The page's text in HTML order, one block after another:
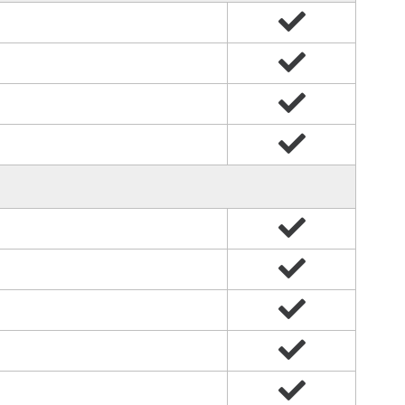
Yes
Yes
Yes
Yes
Yes
Yes
Yes
Yes
Yes